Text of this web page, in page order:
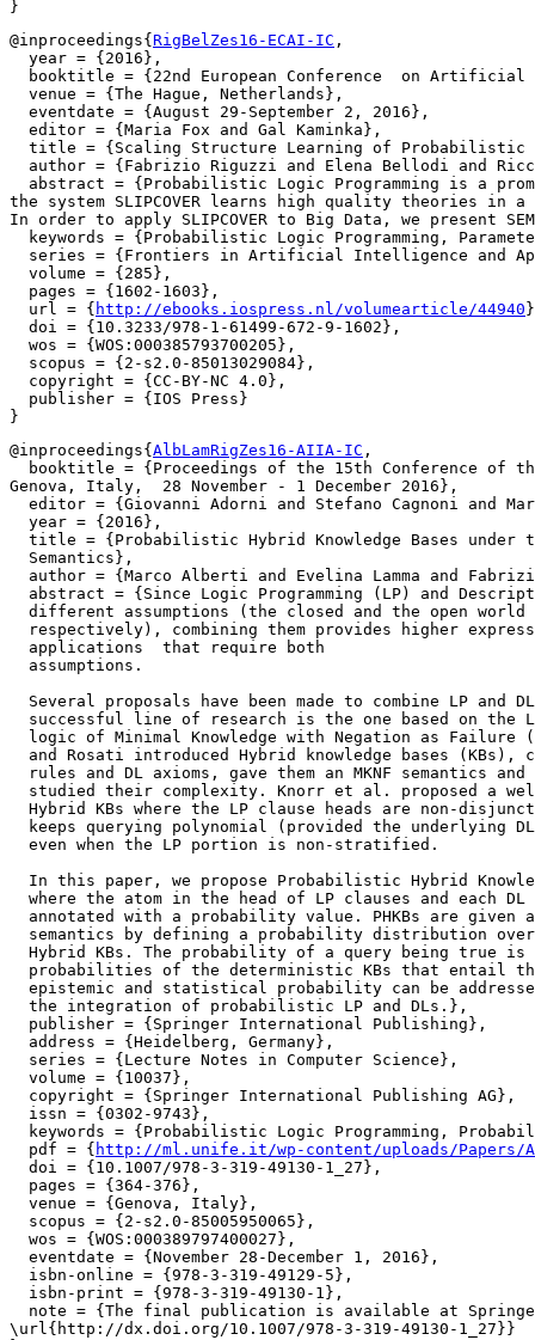
@inproceedings{ RigBelZes16-ECAI-IC ,
  year = {2016},
booktitle = {22nd European Conference  on Artificial
  venue = {The Hague, Netherlands},
  eventdate = {August 29-September 2, 2016},
  editor = {Maria Fox and Gal Kaminka},
title = {Scaling Structure Learning of Probabilistic
author = {Fabrizio Riguzzi and Elena Bellodi and
abstract = {Probabilistic Logic Programming is a
the system SLIPCOVER learns high quality theories in
In order to apply SLIPCOVER to Big Data, we present
keywords = {Probabilistic Logic Programming,
series = {Frontiers in Artificial Intelligence and
  volume = {285},
  pages = {1602-1603},
  url = {
http://ebooks.iospress.nl/volumearticle/44940
  doi = {10.3233/978-1-61499-672-9-1602},
  wos = {WOS:000385793700205},
  scopus = {2-s2.0-85013029084},
  copyright = {CC-BY-NC 4.0},
  publisher = {IOS Press}
@inproceedings{ AlbLamRigZes16-AIIA-IC ,
booktitle = {Proceedings of the 15th Conference of
Genova, Italy,  28 November - 1 December 2016},
editor = {Giovanni Adorni and Stefano Cagnoni and
  year = {2016},
title = {Probabilistic Hybrid Knowledge Bases under
  Semantics},
author = {Marco Alberti and Evelina Lamma and
abstract = {Since Logic Programming (LP) and
different assumptions (the closed and the open world
respectively), combining them provides higher
  applications  that require both
  assumptions.
Several proposals have been made to combine LP and
successful line of research is the one based on the
logic of Minimal Knowledge with Negation as Failure
and Rosati introduced Hybrid knowledge bases (KBs),
  rules and DL axioms, gave them an MKNF semantics and
studied their complexity. Knorr et al. proposed a
Hybrid KBs where the LP clause heads are non-
keeps querying polynomial (provided the underlying
  even when the LP portion is non-stratified.
In this paper, we propose Probabilistic Hybrid
where the atom in the head of LP clauses and each DL
annotated with a probability value. PHKBs are given
semantics by defining a probability distribution
Hybrid KBs. The probability of a query being true is
probabilities of the deterministic KBs that entail
epistemic and statistical probability can be
  the integration of probabilistic LP and DLs.},
  publisher = {Springer International Publishing},
  address = {Heidelberg, Germany},
  series = {Lecture Notes in Computer Science},
  volume = {10037},
  copyright = {Springer International Publishing AG},
  issn = {0302-9743},
keywords = {Probabilistic Logic Programming,
  pdf = {
http://ml.unife.it/wp-content/uploads/Papers/
  doi = {10.1007/978-3-319-49130-1_27},
  pages = {364-376},
  venue = {Genova, Italy},
  scopus = {2-s2.0-85005950065},
  wos = {WOS:000389797400027},
  eventdate = {November 28-December 1, 2016},
  isbn-online = {978-3-319-49129-5},
  isbn-print = {978-3-319-49130-1},
note = {The final publication is available at
\url{http://dx.doi.org/10.1007/978-3-319-49130-1_27}}